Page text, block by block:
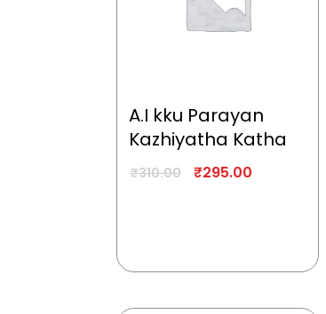
A.I kku Parayan
Kazhiyatha Katha
₹310.00 ₹295.00